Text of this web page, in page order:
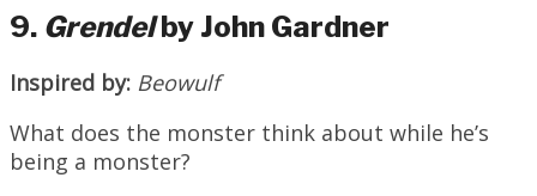
9. Grendelby John Gardner
Inspired by: Beowulf
What does the monster think about while he’s
being a monster?